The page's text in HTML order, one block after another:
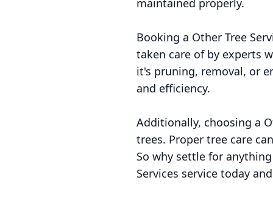
maintained properly.
Booking a Other Tree
taken care of by experts
it's pruning, removal, or
and efficiency.
Additionally, choosing a
trees. Proper tree care
So why settle for
Services service today